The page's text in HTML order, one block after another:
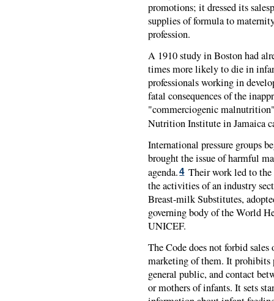
promotions; it dressed its
supplies of formula to
profession.
A 1910 study in Boston had
times more likely to die in
professionals working in
fatal consequences of the
"commerciogenic
Nutrition Institute in Jamaica
International pressure groups
brought the issue of harmful
agenda. 4 Their work led to
the activities of an industry
Breast-milk Substitutes,
governing body of the World
UNICEF.
The Code does not forbid
marketing of them. It
general public, and contact
or mothers of infants. It sets